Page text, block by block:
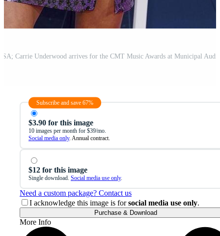
Subscribe and save 67%
$3.90 for this image
10 images per month for $39/mo.
Social media only. Annual contract.
$12 for this image
Single download. Social media use only.
Need a custom package? Contact us
I acknowledge this image is forsocial media use only.
Purchase & Download
More Info